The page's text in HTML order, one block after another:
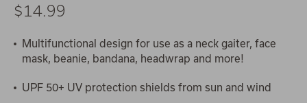
$14.99
Multifunctional design for use as a neck gaiter, face
mask, beanie, bandana, headwrap and more!
UPF 50+ UV protection shields from sun and wind